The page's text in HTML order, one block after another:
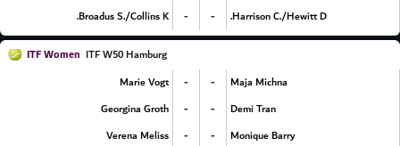
Broadus S./Collins K.
- - Harrison C./Hewitt D.
ITF Women ITF W50 Hamburg
Marie Vogt
- -
Maja Michna
Georgina Groth
- -
Demi Tran
Verena Meliss
- -
Monique Barry